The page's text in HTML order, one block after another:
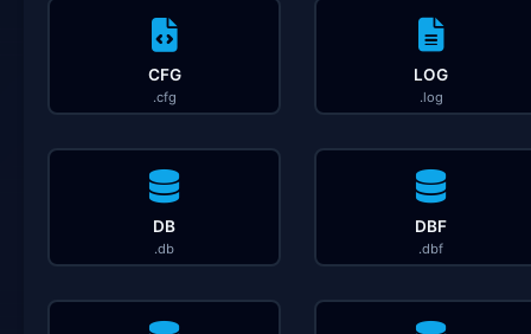
CFG
.cfg
LOG
.log
DB
.db
DBF
.dbf